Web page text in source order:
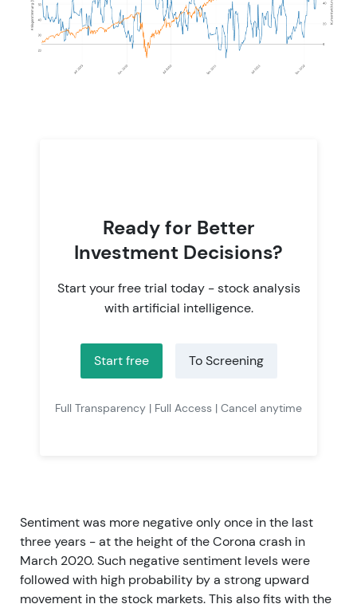
Ready for Better
Investment Decisions?
Start your free trial today - stock analysis
with artificial intelligence.
Start free To Screening
Full Transparency | Full Access | Cancel anytime
Sentiment was more negative only once in the last
three years - at the height of the Corona crash in
March 2020. Such negative sentiment levels were
followed with high probability by a strong upward
movement in the stock markets. This also fits with the